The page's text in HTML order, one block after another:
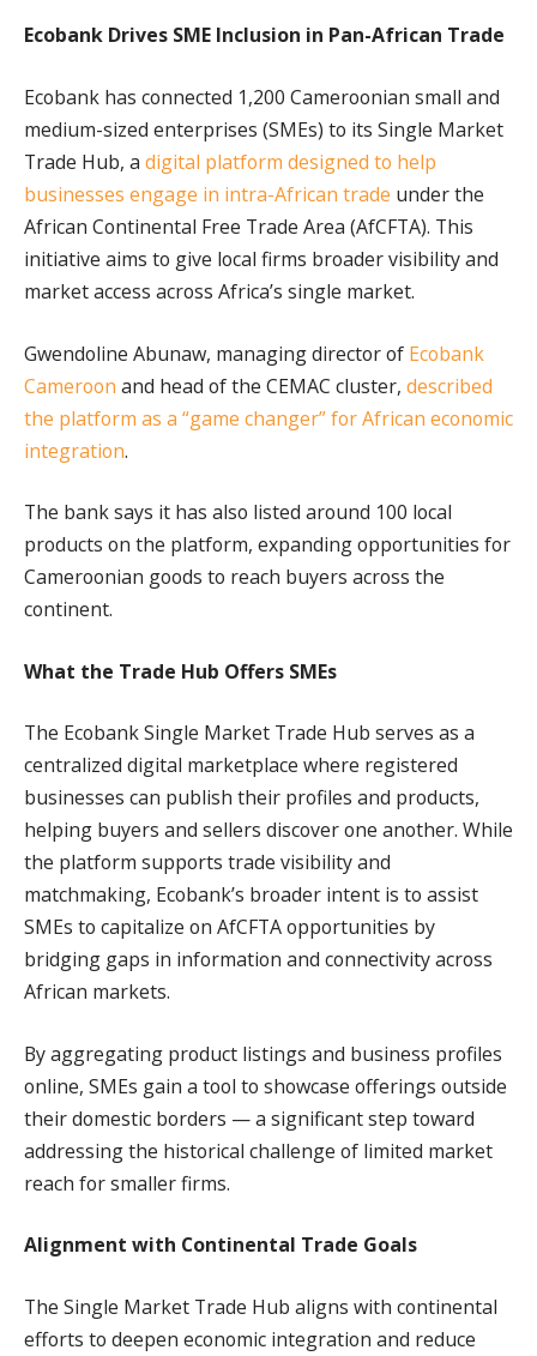
Ecobank Drives SME Inclusion in Pan-African Trade
Ecobank has connected 1,200 Cameroonian small and
medium-sized enterprises (SMEs) to its Single Market
Trade Hub, a digital platform designed to help
businesses engage in intra-African trade under the
African Continental Free Trade Area (AfCFTA). This
initiative aims to give local firms broader visibility and
market access across Africa’s single market.
Gwendoline Abunaw, managing director of Ecobank
Cameroon and head of the CEMAC cluster, described
the platform as a “game changer” for African economic
integration.
The bank says it has also listed around 100 local
products on the platform, expanding opportunities for
Cameroonian goods to reach buyers across the
continent.
What the Trade Hub Offers SMEs
The Ecobank Single Market Trade Hub serves as a
centralized digital marketplace where registered
businesses can publish their profiles and products,
helping buyers and sellers discover one another. While
the platform supports trade visibility and
matchmaking, Ecobank’s broader intent is to assist
SMEs to capitalize on AfCFTA opportunities by
bridging gaps in information and connectivity across
African markets.
By aggregating product listings and business profiles
online, SMEs gain a tool to showcase offerings outside
their domestic borders — a significant step toward
addressing the historical challenge of limited market
reach for smaller firms.
Alignment with Continental Trade Goals
The Single Market Trade Hub aligns with continental
efforts to deepen economic integration and reduce